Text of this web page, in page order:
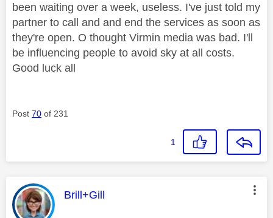
been waiting over a week, useless. I've just told my
partner to call and and end the services as soon as
they're open. O thought Virmin media was bad. I'll
be influencing people to avoid sky at all costs.
Good luck all
Post 70 of 231
1
This message was authored by:
Brill+Gill